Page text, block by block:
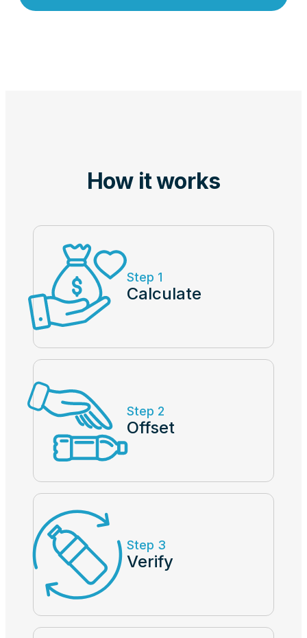
How it works
Step 1
Calculate
Step 2
Offset
Step 3
Verify